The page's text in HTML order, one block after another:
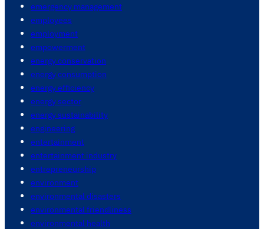
emergency management
employees
employment
empowerment
energy conservation
energy consumption
energy efficiency
energy sector
energy sustainability
engineering
entertainment
entertainment industry
entrepreneurship
environment
environmental disasters
environmental friendliness
environmental health